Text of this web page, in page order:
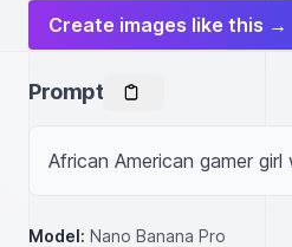
Create images like this →
Prompt
African American gamer
Model: Nano Banana Pro